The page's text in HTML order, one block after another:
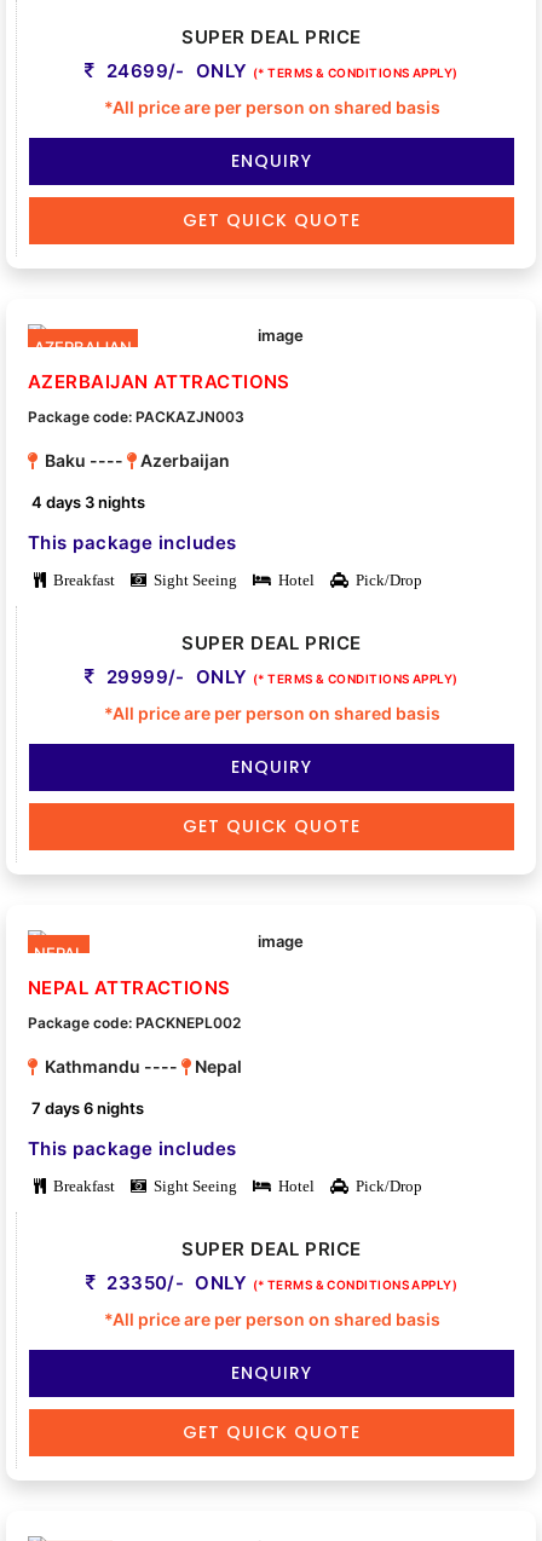
SUPER DEAL PRICE
24699/- ONLY (* TERMS & CONDITIONS APPLY)
*All price are per person on shared basis
ENQUIRY
GET QUICK QUOTE
AZERBAIJAN
AZERBAIJAN ATTRACTIONS
Package code: PACKAZJN003
Baku ---- Azerbaijan
4 days 3 nights
This package includes
Breakfast Sight Seeing Hotel Pick/Drop
SUPER DEAL PRICE
29999/- ONLY (* TERMS & CONDITIONS APPLY)
*All price are per person on shared basis
ENQUIRY
GET QUICK QUOTE
NEPAL
NEPAL ATTRACTIONS
Package code: PACKNEPL002
Kathmandu ---- Nepal
7 days 6 nights
This package includes
Breakfast Sight Seeing Hotel Pick/Drop
SUPER DEAL PRICE
23350/- ONLY (* TERMS & CONDITIONS APPLY)
*All price are per person on shared basis
ENQUIRY
GET QUICK QUOTE